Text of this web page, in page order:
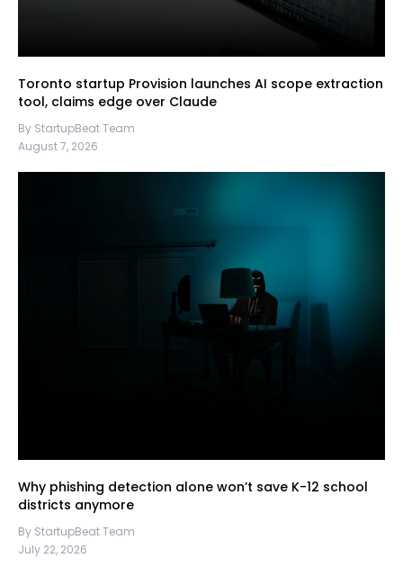
Toronto startup Provision launches AI scope extraction
tool, claims edge over Claude
By StartupBeat Team
August 7, 2026
Why phishing detection alone won’t save K-12 school
districts anymore
By StartupBeat Team
July 22, 2026